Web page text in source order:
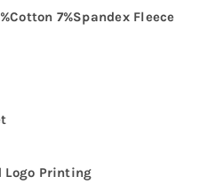
7%Spandex Fleece
Logo Printing